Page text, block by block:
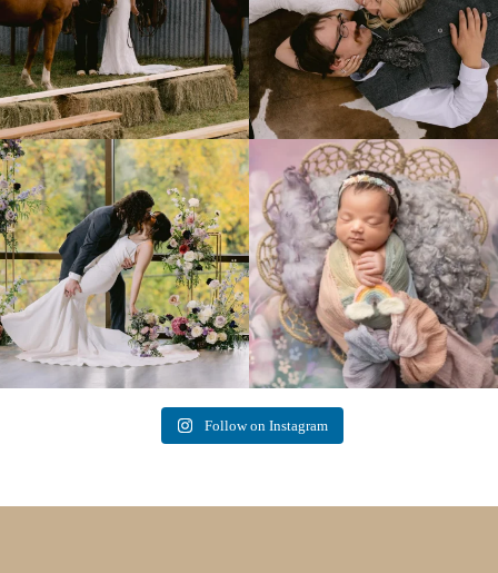
Lovely fall wedding at
@riverhaveneventscenter...
3 0
Beautiful little gal just 12 days new. When I
do...
6 0
Follow on Instagram